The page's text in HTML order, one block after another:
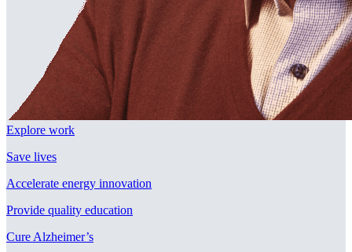
Explore work
Save lives
Accelerate energy innovation
Provide quality education
Cure Alzheimer’s